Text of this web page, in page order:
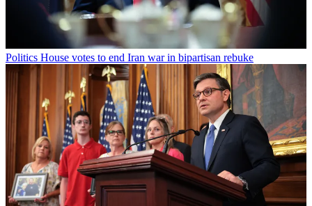
Politics House votes to end Iran war in bipartisan rebuke